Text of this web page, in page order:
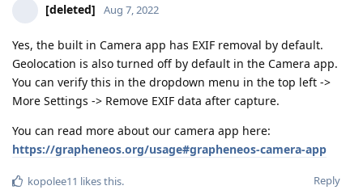
[deleted] Aug 7, 2022
Yes, the built in Camera app has EXIF removal by default.
Geolocation is also turned off by default in the Camera app.
You can verify this in the dropdown menu in the top left ->
More Settings -> Remove EXIF data after capture.
You can read more about our camera app here:
https://grapheneos.org/usage#grapheneos-camera-app
Reply
kopolee11 likes this.